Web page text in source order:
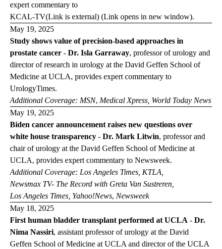
expert commentary to
KCAL-TV(Link is external) (Link opens in new window).
May 19, 2025
Study shows value of precision-based approaches in
prostate cancer - Dr. Isla Garraway, professor of urology and
director of research in urology at the David Geffen School of
Medicine at UCLA, provides expert commentary to
UrologyTimes.
Additional Coverage: MSN, Medical Xpress World Today News
May 19, 2025
Biden cancer announcement raises new questions over
white house transparency - Dr. Mark Litwin, professor and
chair of urology at the David Geffen School of Medicine at
UCLA, provides expert commentary to Newsweek.
Additional Coverage: Los Angeles Times KTLA
Newsmax TV- The Record with Greta Van Sustreren
Los Angeles Times Yahoo!News, Newsweek
May 18, 2025
First human bladder transplant performed at UCLA - Dr.
Nima Nassiri, assistant professor of urology at the David
Geffen School of Medicine at UCLA and director of the UCLA